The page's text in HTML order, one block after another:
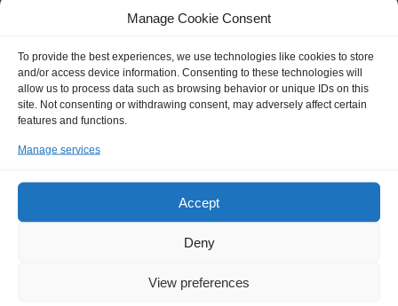
Manage Cookie Consent
To provide the best experiences, we use technologies like cookies to store
and/or access device information. Consenting to these technologies will
allow us to process data such as browsing behavior or unique IDs on this
site. Not consenting or withdrawing consent, may adversely affect certain
features and functions.
Manage services
Accept
Deny
View preferences
No sailing experience required!
Price includes: accommodation and meals, excludes drinks at
the bar
Price excludes transportation costs to-and from the ports. Our
travel counsellor can advise you and book your transfers
Windseekers need to have a health insurance and a travel
"I learned that it's never too late to